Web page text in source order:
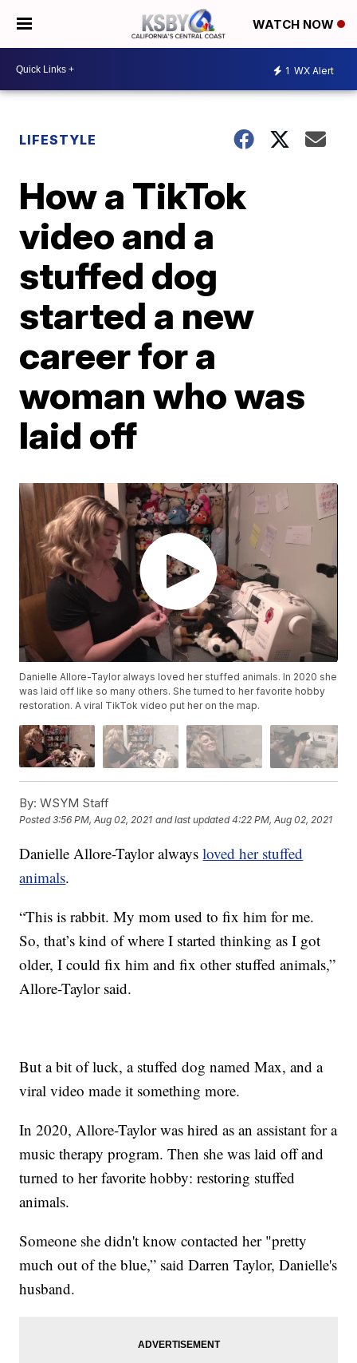
WATCH NOW
1 WX Alert
LIFESTYLE
How a TikTok
video and a
stuffed dog
started a new
career for a
woman who was
laid off
Danielle Allore-Taylor always loved her stuffed animals. In 2020 she
was laid off like so many others. She turned to her favorite hobby
restoration. A viral TikTok video put her on the map.
By: WSYM Staff
Posted3:56 PM, Aug 02, 2021 and last updated 4:22 PM, Aug 02, 2021
Danielle Allore-Taylor alwaysloved her stuffed
animals.
“This is rabbit. My mom used to fix him for me.
So, that’s kind of where I started thinking as I got
older, I could fix him and fix other stuffed animals,”
Allore-Taylor said.
But a bit of luck, a stuffed dog named Max, and a
viral video made it something more.
In 2020, Allore-Taylor was hired as an assistant for a
music therapy program. Then she was laid off and
turned to her favorite hobby: restoring stuffed
animals.
Someone she didn't know contacted her "pretty
much out of the blue,” said Darren Taylor, Danielle's
husband.